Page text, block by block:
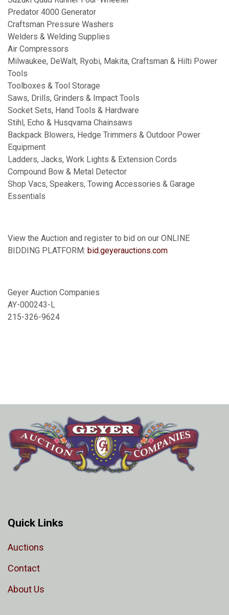
Predator 4000 Generator
Craftsman Pressure Washers
Welders & Welding Supplies
Air Compressors
Milwaukee, DeWalt, Ryobi, Makita, Craftsman & Hilti Power
Tools
Toolboxes & Tool Storage
Saws, Drills, Grinders & Impact Tools
Socket Sets, Hand Tools & Hardware
Stihl, Echo & Husqvarna Chainsaws
Backpack Blowers, Hedge Trimmers & Outdoor Power
Equipment
Ladders, Jacks, Work Lights & Extension Cords
Compound Bow & Metal Detector
Shop Vacs, Speakers, Towing Accessories & Garage
Essentials
View the Auction and register to bid on our ONLINE
BIDDING PLATFORM: bid.geyerauctions.com
Geyer Auction Companies
AY-000243-L
215-326-9624
Quick Links
Auctions
Contact
About Us